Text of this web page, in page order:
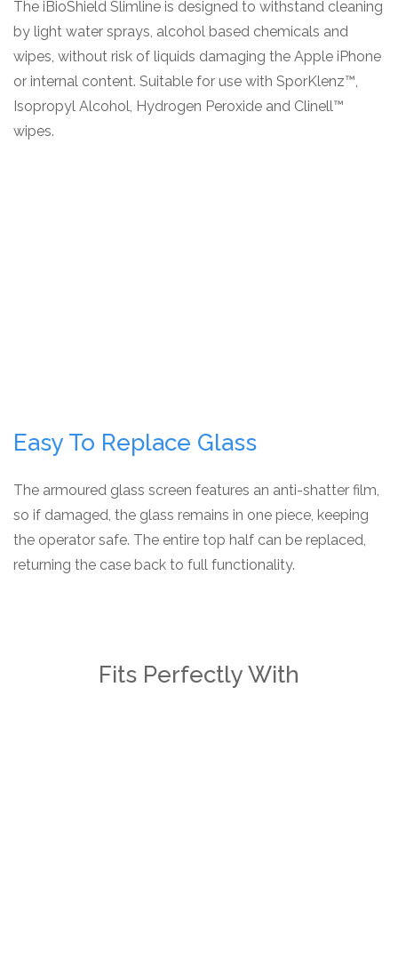
The iBioShield Slimline is designed to withstand cleaning
by light water sprays, alcohol based chemicals and
wipes, without risk of liquids damaging the Apple iPhone
or internal content. Suitable for use with SporKlenz™,
Isopropyl Alcohol, Hydrogen Peroxide and Clinell™
wipes.
Easy To Replace Glass
The armoured glass screen features an anti-shatter film,
so if damaged, the glass remains in one piece, keeping
the operator safe. The entire top half can be replaced,
returning the case back to full functionality.
Fits Perfectly With